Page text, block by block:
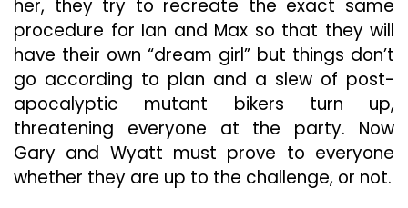
her, they try to recreate the exact same
procedure for Ian and Max so that they will
have their own “dream girl” but things don’t
go according to plan and a slew of post-
apocalyptic mutant bikers turn up,
threatening everyone at the party. Now
Gary and Wyatt must prove to everyone
whether they are up to the challenge, or not.